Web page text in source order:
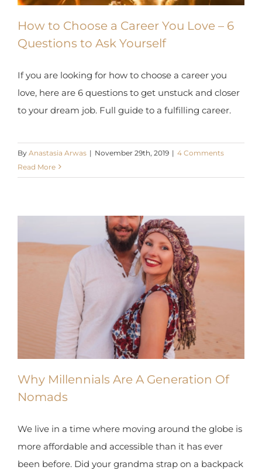
How to Choose a Career You Love – 6
Questions to Ask Yourself
If you are looking for how to choose a career you
love, here are 6 questions to get unstuck and closer
to your dream job. Full guide to a fulfilling career.
By Anastasia Arwas | November 29th, 2019 | 4 Comments
Read More
Why Millennials Are A Generation Of
Nomads
We live in a time where moving around the globe is
more affordable and accessible than it has ever
been before. Did your grandma strap on a backpack